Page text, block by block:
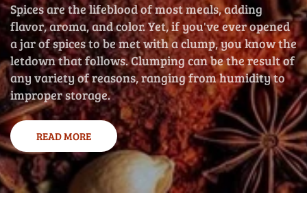
Spices are the lifeblood of most meals, adding
flavor, aroma, and color. Yet, if you've ever opened
a jar of spices to be met with a clump, you know the
letdown that follows. Clumping can be the result of
any variety of reasons, ranging from humidity to
improper storage.
READ MORE